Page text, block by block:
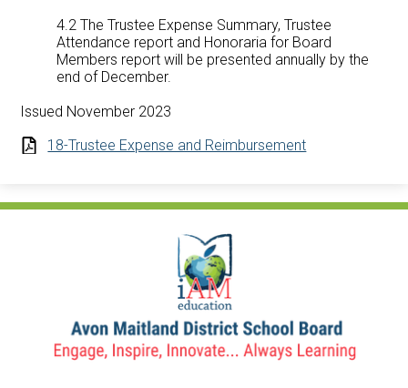
4.2 The Trustee Expense Summary, Trustee
Attendance report and Honoraria for Board
Members report will be presented annually by the
end of December.
Issued November 2023
18-Trustee Expense and Reimbursement